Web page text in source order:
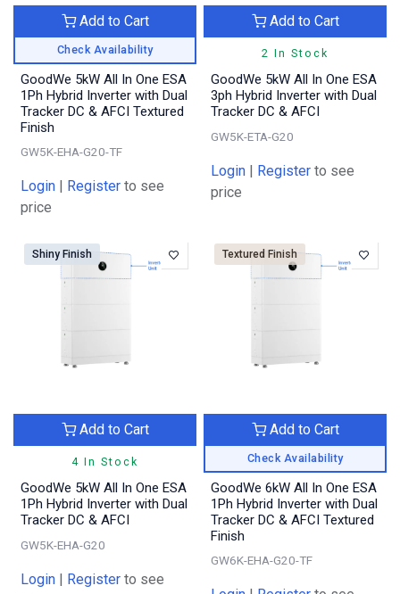
Check Availability
Add to Cart
GoodWe 5kW All In One ESA
1Ph Hybrid Inverter with Dual
Tracker DC & AFCI Textured
Finish
GW5K-EHA-G20-TF
Login | Register to see
price
2 In Stock
Add to Cart
GoodWe 5kW All In One ESA
3ph Hybrid Inverter with Dual
Tracker DC & AFCI
GW5K-ETA-G20
Login | Register to see
price
Shiny Finish
4 In Stock
Add to Cart
GoodWe 5kW All In One ESA
1Ph Hybrid Inverter with Dual
Tracker DC & AFCI
GW5K-EHA-G20
Login | Register to see
Textured Finish
Check Availability
Add to Cart
GoodWe 6kW All In One ESA
1Ph Hybrid Inverter with Dual
Tracker DC & AFCI Textured
Finish
GW6K-EHA-G20-TF